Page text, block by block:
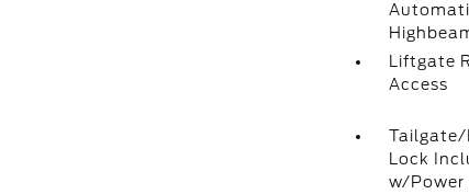
Liftgate
Access
Tailgate/
Lock
w/Power